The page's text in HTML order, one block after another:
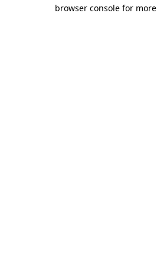
browser console for